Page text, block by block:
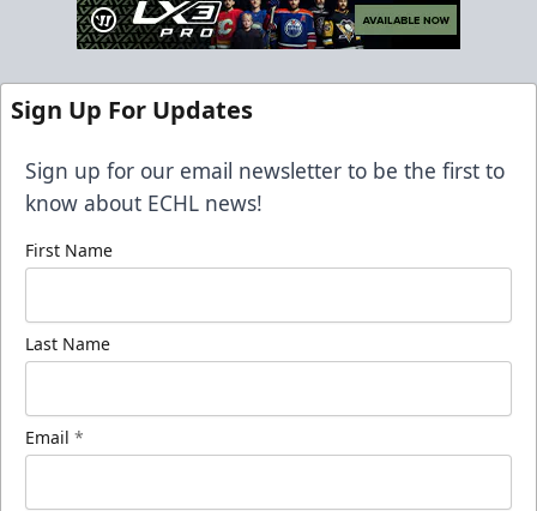
Sign Up For Updates
Sign up for our email newsletter to be the first to
know about ECHL news!
First Name
Last Name
Email *